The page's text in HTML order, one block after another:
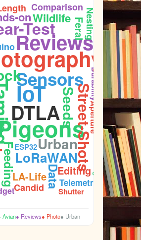
IoT
Reviews
DTLA
Sensors
Test
Street-Shots
Seeds
Urban
LoRaWAN
Feeding Data
Wildlife
on Feral
Editing
LA-Life
Nesting
Comparison
Candid Telemetry
Firmware
Aperture
ESP32
Durability
Shutter
Avian● Reviews● Photo● Urban